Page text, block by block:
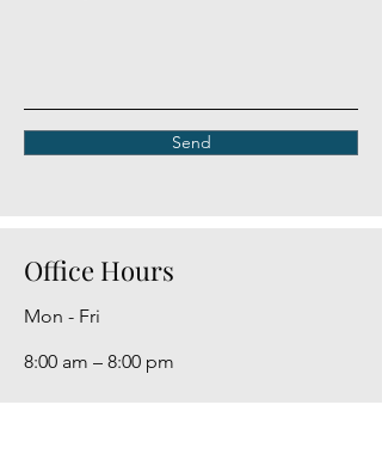
Send
Office Hours
Mon - Fri
8:00 am – 8:00 pm